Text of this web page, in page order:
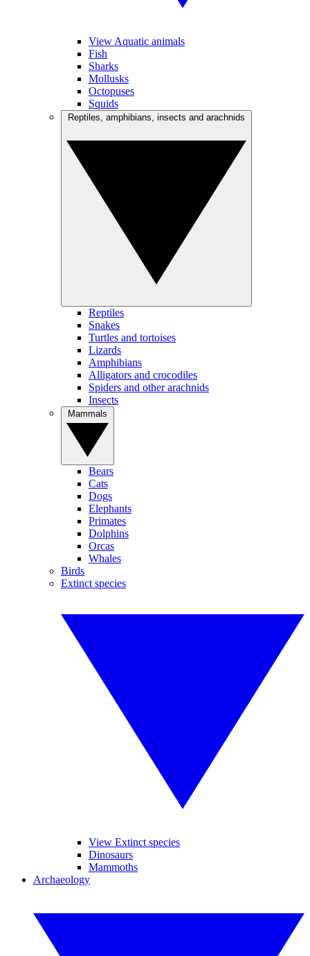
View Aquatic animals
Fish
Sharks
Mollusks
Octopuses
Squids
Reptiles
Snakes
Turtles and tortoises
Lizards
Amphibians
Alligators and crocodiles
Spiders and other arachnids
Insects
Bears
Cats
Dogs
Elephants
Primates
Dolphins
Orcas
Whales
Birds
Extinct species
View Extinct species
Dinosaurs
Mammoths
Archaeology